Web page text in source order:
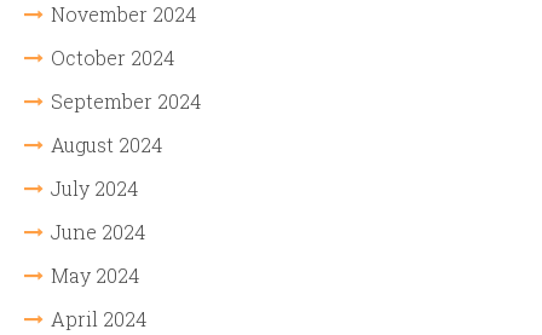
November 2024
October 2024
September 2024
August 2024
July 2024
June 2024
May 2024
April 2024